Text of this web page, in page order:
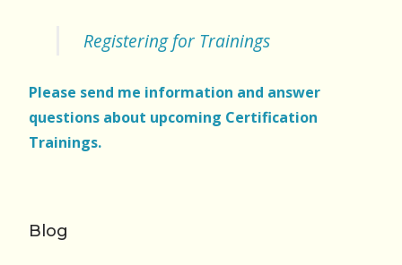
Registering for Trainings
Please send me information and answer
questions about upcoming Certification
Trainings.
Blog